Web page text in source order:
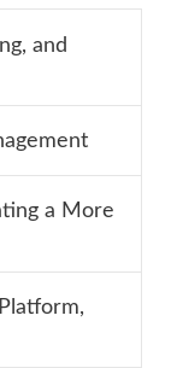
and
a More